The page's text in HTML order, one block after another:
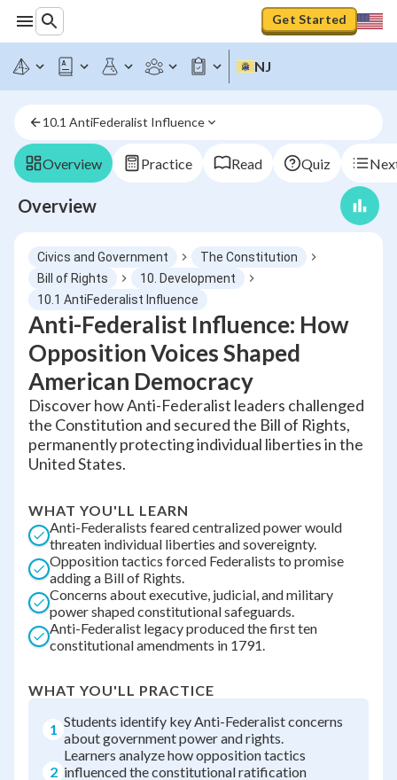
Get Started
NJ
10.1 AntiFederalist Influence
Overview Practice Read Quiz
Overview
Civics and Government
The Constitution
Bill of Rights
10. Development
10.1 AntiFederalist Influence
Anti-Federalist Influence: How
Opposition Voices Shaped
American Democracy
Discover how Anti-Federalist leaders challenged
the Constitution and secured the Bill of Rights,
permanently protecting individual liberties in the
United States.
WHAT YOU'LL LEARN
Anti-Federalists feared centralized power would
threaten individual liberties and sovereignty.
Opposition tactics forced Federalists to promise
adding a Bill of Rights.
Concerns about executive, judicial, and military
power shaped constitutional safeguards.
Anti-Federalist legacy produced the first ten
constitutional amendments in 1791.
WHAT YOU'LL PRACTICE
1 Students identify key Anti-Federalist concerns
about government power and rights.
2
Learners analyze how opposition tactics
influenced the constitutional ratification